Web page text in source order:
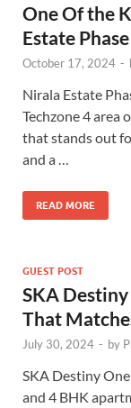
One Of the
Estate
October 17, 2024 -
Nirala Estate
Techzone 4 area
that stands out
and a …
READ MORE
GUEST POST
SKA
That
July 30, 2024 - by
SKA Destiny
and 4 BHK